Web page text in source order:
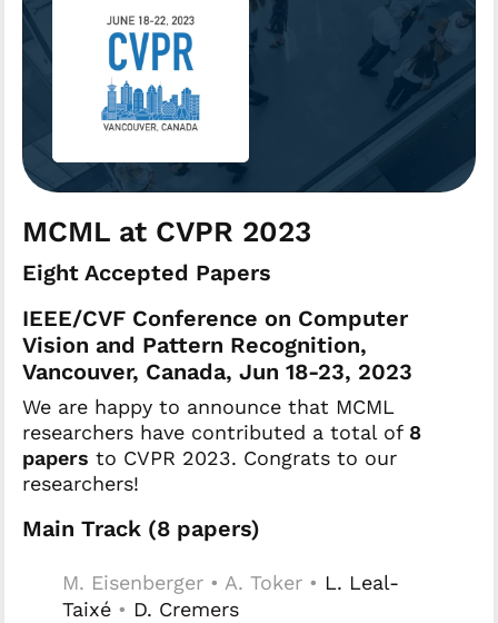
MCML at CVPR 2023
Eight Accepted Papers
IEEE/CVF Conference on Computer
Vision and Pattern Recognition,
Vancouver, Canada, Jun 18-23, 2023
We are happy to announce that MCML
researchers have contributed a total of 8
papers to CVPR 2023. Congrats to our
researchers!
Main Track (8 papers)
M. Eisenberger • A. Toker • L. Leal-
Taixé • D. Cremers